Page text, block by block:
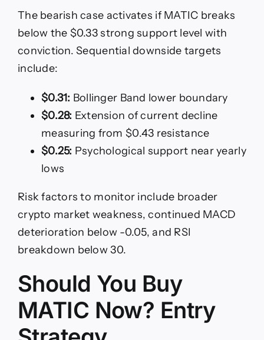
The bearish case activates if MATIC breaks
below the $0.33 strong support level with
conviction. Sequential downside targets
include:
$0.31: Bollinger Band lower boundary
$0.28: Extension of current decline
measuring from $0.43 resistance
$0.25: Psychological support near yearly
lows
Risk factors to monitor include broader
crypto market weakness, continued MACD
deterioration below -0.05, and RSI
breakdown below 30.
Should You Buy
MATIC Now? Entry